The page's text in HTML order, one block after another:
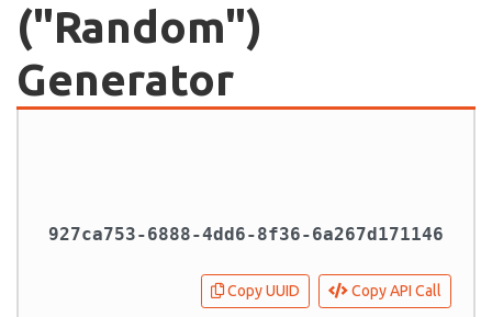
("Random")
Generator
Copy API Call
Copy UUID